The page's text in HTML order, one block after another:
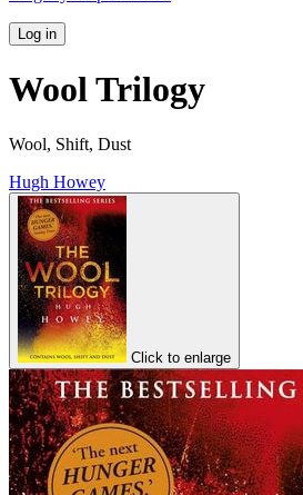
Log in
Wool Trilogy
Wool, Shift, Dust
Hugh Howey
Click to enlarge